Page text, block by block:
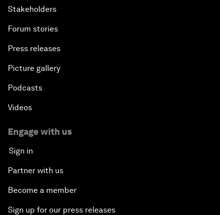
Stakeholders
Forum stories
Press releases
Picture gallery
Podcasts
Videos
Engage with us
Sign in
Partner with us
Become a member
Sign up for our press releases